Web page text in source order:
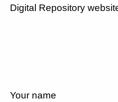
Digital Repository
Your name